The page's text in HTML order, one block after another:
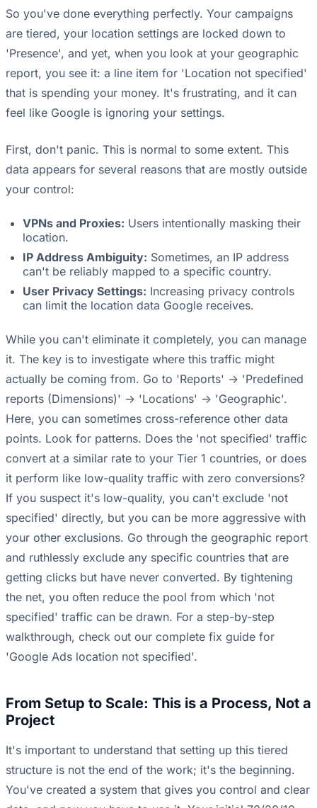
So you've done everything perfectly. Your campaigns
are tiered, your location settings are locked down to
'Presence', and yet, when you look at your geographic
report, you see it: a line item for 'Location not specified'
that is spending your money. It's frustrating, and it can
feel like Google is ignoring your settings.
First, don't panic. This is normal to some extent. This
data appears for several reasons that are mostly outside
your control:
VPNs and Proxies: Users intentionally masking their
location.
IP Address Ambiguity: Sometimes, an IP address
can't be reliably mapped to a specific country.
User Privacy Settings: Increasing privacy controls
can limit the location data Google receives.
While you can't eliminate it completely, you can manage
it. The key is to investigate where this traffic might
actually be coming from. Go to 'Reports' -> 'Predefined
reports (Dimensions)' -> 'Locations' -> 'Geographic'.
Here, you can sometimes cross-reference other data
points. Look for patterns. Does the 'not specified' traffic
convert at a similar rate to your Tier 1 countries, or does
it perform like low-quality traffic with zero conversions?
If you suspect it's low-quality, you can't exclude 'not
specified' directly, but you can be more aggressive with
your other exclusions. Go through the geographic report
and ruthlessly exclude any specific countries that are
getting clicks but have never converted. By tightening
the net, you often reduce the pool from which 'not
specified' traffic can be drawn. For a step-by-step
walkthrough, check out our complete fix guide for
'Google Ads location not specified'.
From Setup to Scale: This is a Process, Not a
Project
It's important to understand that setting up this tiered
structure is not the end of the work; it's the beginning.
You've created a system that gives you control and clear